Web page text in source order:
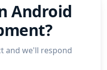
Android
?
and we'll respond